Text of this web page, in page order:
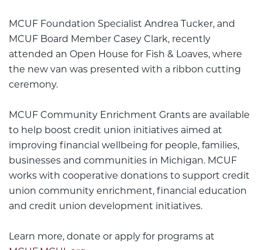
MCUF Foundation Specialist Andrea Tucker, and
MCUF Board Member Casey Clark, recently
attended an Open House for Fish & Loaves, where
the new van was presented with a ribbon cutting
ceremony.
MCUF Community Enrichment Grants are available
to help boost credit union initiatives aimed at
improving financial wellbeing for people, families,
businesses and communities in Michigan. MCUF
works with cooperative donations to support credit
union community enrichment, financial education
and credit union development initiatives.
Learn more, donate or apply for programs at